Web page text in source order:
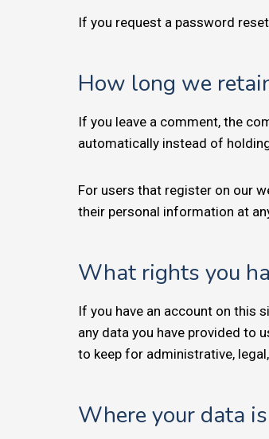
If you request a password
How long we
If you leave a comment, the
automatically instead of
For users that register on our
their personal information at
What rights you
If you have an account on this
any data you have provided to
to keep for administrative,
Where your data